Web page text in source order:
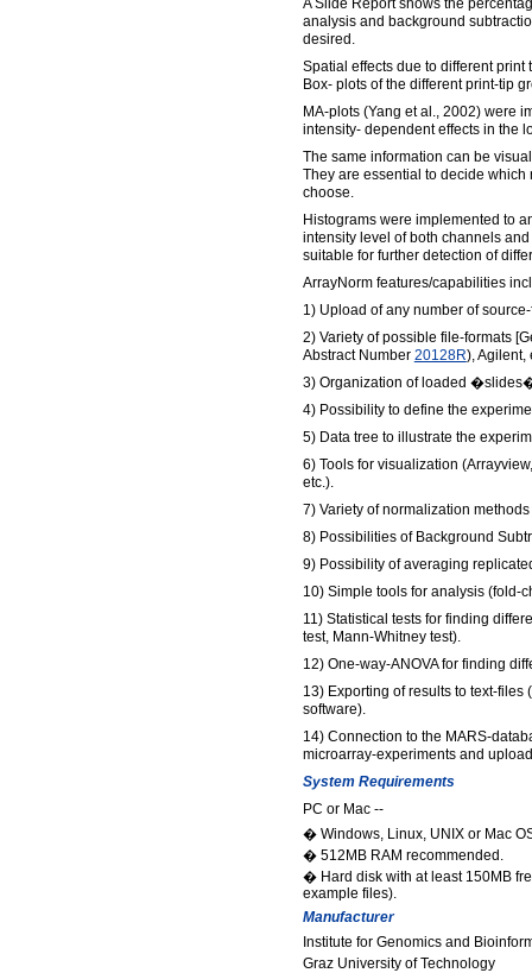
A Slide Report shows the
analysis and background
desired.
Spatial effects due to different print
Box- plots of the different print-tip
MA-plots (Yang et al., 2002) were
intensity- dependent effects in the
The same information can be
They are essential to decide which
choose.
Histograms were implemented to
intensity level of both channels
suitable for further detection of
ArrayNorm features/capabilities
1) Upload of any number of
2) Variety of possible file-formats
Abstract Number 20128R), Agilent,
3) Organization of loaded
4) Possibility to define the
5) Data tree to illustrate the
6) Tools for visualization
etc.).
7) Variety of normalization
8) Possibilities of Background
9) Possibility of averaging
10) Simple tools for analysis (fold-
11) Statistical tests for finding
test, Mann-Whitney test).
12) One-way-ANOVA for finding
13) Exporting of results to text-files
software).
14) Connection to the MARS-
microarray-experiments and
System Requirements
PC or Mac --
� Windows, Linux, UNIX or Mac
� 512MB RAM recommended.
� Hard disk with at least 150MB
example files).
Manufacturer
Institute for Genomics and
Graz University of Technology